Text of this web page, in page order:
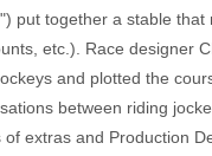
put together a stable
etc.). Race designer
and plotted the
between riding
extras and Production